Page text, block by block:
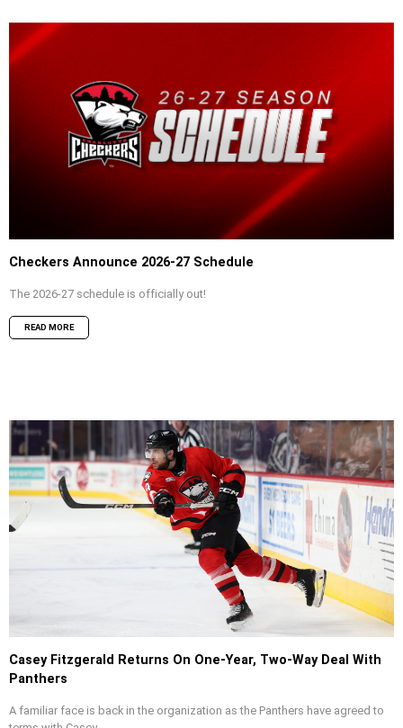
Checkers Announce 2026-27 Schedule
The 2026-27 schedule is officially out!
READ MORE
Casey Fitzgerald Returns On One-Year, Two-Way Deal With
Panthers
A familiar face is back in the organization as the Panthers have agreed to